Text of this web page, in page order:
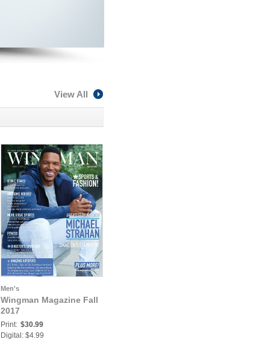
View All
Men's
Wingman Magazine Fall
2017
Print: $30.99
Digital: $4.99